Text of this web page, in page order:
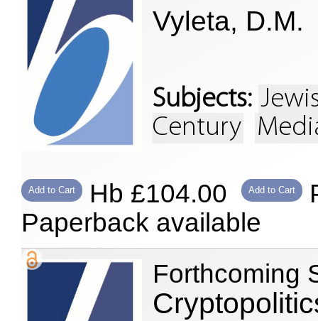
Vyleta, D.M.
Subjects:
Century
Add to Cart Hb £104.00 Add to Cart
Paperback available
Forthcoming